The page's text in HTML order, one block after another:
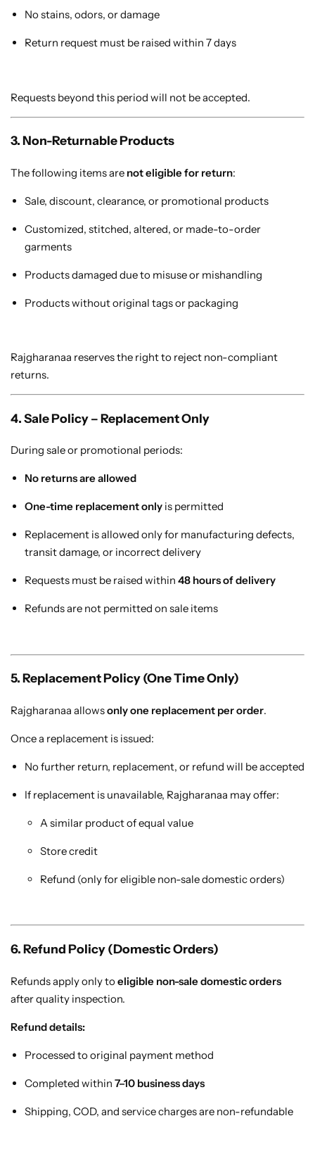
No stains, odors, or damage
Return request must be raised within 7 days
Requests beyond this period will not be accepted.
3. Non-Returnable Products
The following items are not eligible for return:
Sale, discount, clearance, or promotional products
Customized, stitched, altered, or made-to-order
garments
Products damaged due to misuse or mishandling
Products without original tags or packaging
Rajgharanaa reserves the right to reject non-compliant
returns.
4. Sale Policy – Replacement Only
During sale or promotional periods:
No returns are allowed
One-time replacement onlyis permitted
Replacement is allowed only for manufacturing defects,
transit damage, or incorrect delivery
Requests must be raised within 48 hours of delivery
Refunds are not permitted on sale items
5. Replacement Policy (One Time Only)
Rajgharanaa allowsonly one replacement per order.
Once a replacement is issued:
No further return, replacement, or refund will be accepted
If replacement is unavailable, Rajgharanaa may offer:
A similar product of equal value
Store credit
Refund (only for eligible non-sale domestic orders)
6. Refund Policy (Domestic Orders)
Refunds apply only toeligible non-sale domestic orders
after quality inspection.
Refund details:
Processed to original payment method
Completed within 7–10 business days
Shipping, COD, and service charges are non-refundable
Navratri
Kanjivaram Sarees
Party Wear Sarees
Shop All